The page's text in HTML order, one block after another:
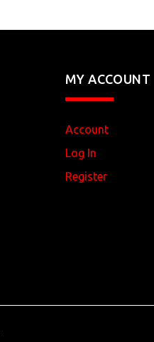
MY ACCOUNT
Account
Log In
Register